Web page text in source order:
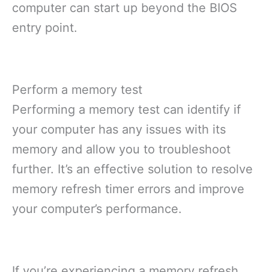
computer can start up beyond the BIOS
entry point.
Perform a memory test
Performing a memory test can identify if
your computer has any issues with its
memory and allow you to troubleshoot
further. It’s an effective solution to resolve
memory refresh timer errors and improve
your computer’s performance.